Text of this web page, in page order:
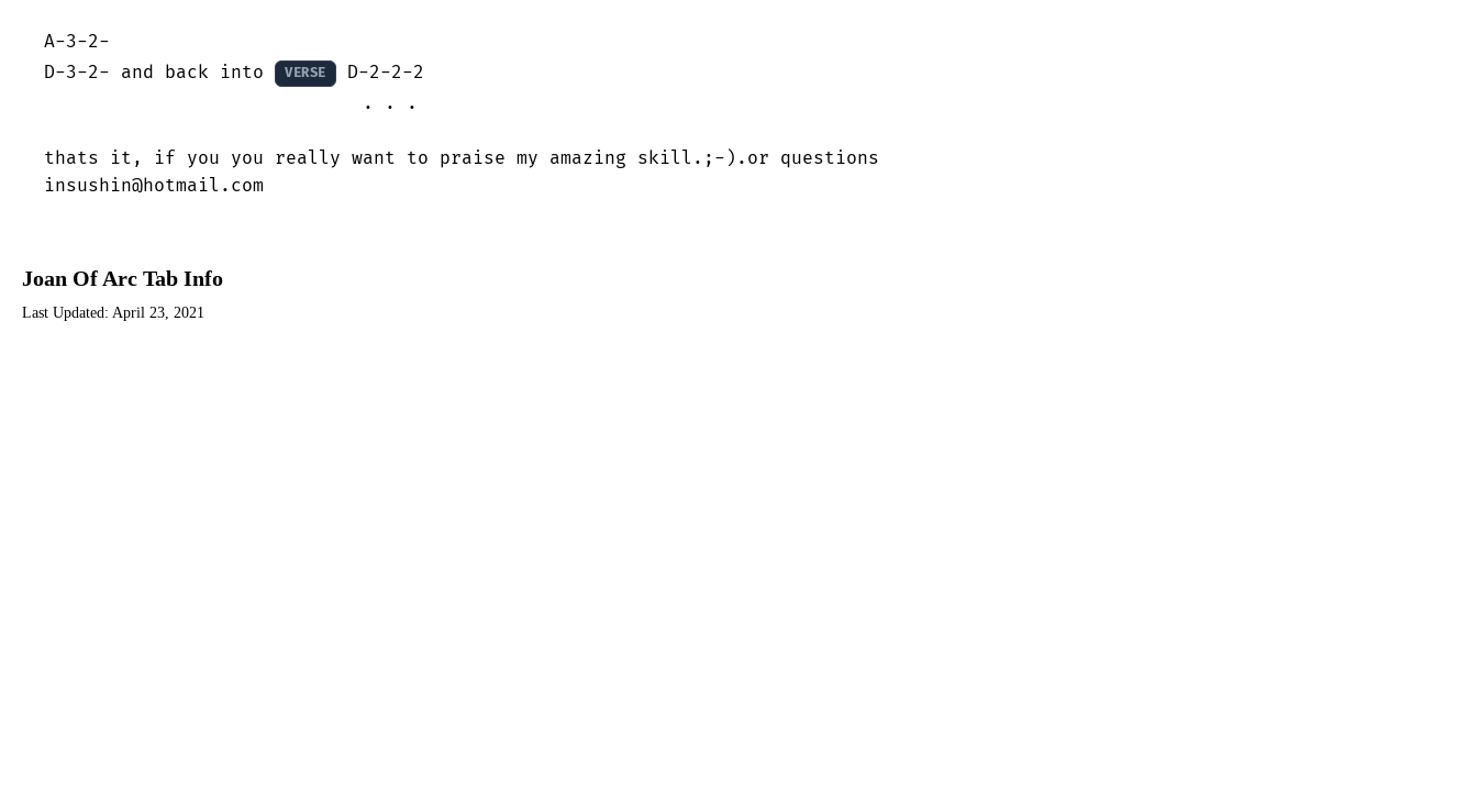
A-3-2-
D-3-2- and back into
VERSE
D-2-2-2
                             . . .
thats it, if you you really want to praise my amazing skill.;-).or questions
insushin@hotmail.com
Joan Of Arc Tab Info
Last Updated: April 23, 2021